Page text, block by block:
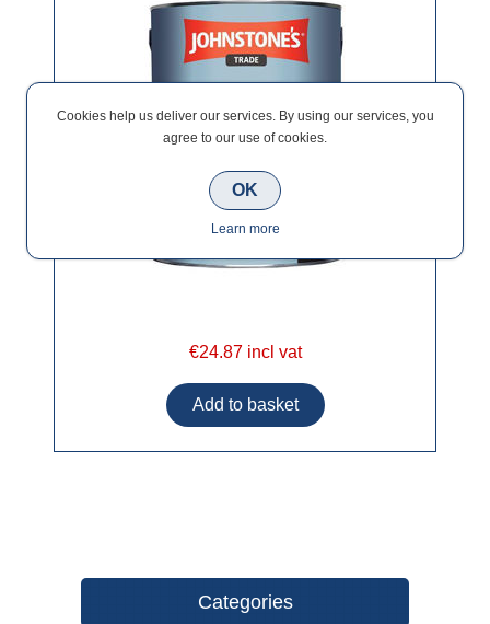
€24.87 incl vat
Categories
Cookies help us deliver our services. By using our services, you
agree to our use of cookies.
OK
Learn more